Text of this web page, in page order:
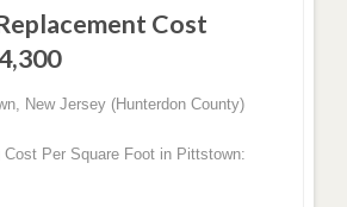
Cost
New Jersey (Hunterdon County)
Per Square Foot in Pittstown: